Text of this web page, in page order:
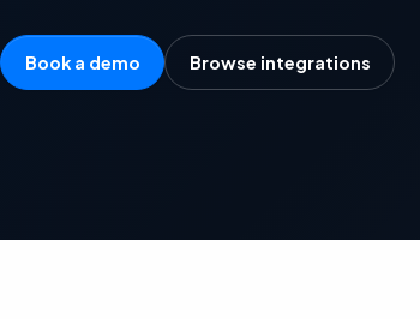
Book a demo Browse integrations